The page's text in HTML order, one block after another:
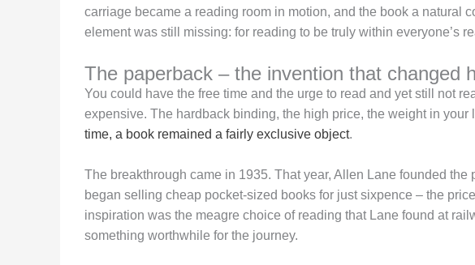
carriage became a reading room in motion, and the book a natural
element was still missing: for reading to be truly within everyone’s
The paperback – the invention that changed
You could have the free time and the urge to read and yet still not
expensive. The hardback binding, the high price, the weight in your
time, a book remained a fairly exclusive object.
The breakthrough came in 1935. That year, Allen Lane founded
began selling cheap pocket-sized books for just sixpence – the
inspiration was the meagre choice of reading that Lane found at
something worthwhile for the journey.